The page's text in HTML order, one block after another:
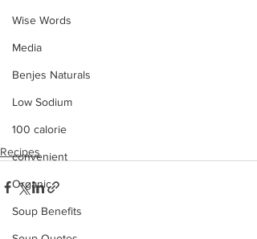
Wise Words
Media
Benjes Naturals
Low Sodium
100 calorie
convenient
Organic
Soup Benefits
Recipes